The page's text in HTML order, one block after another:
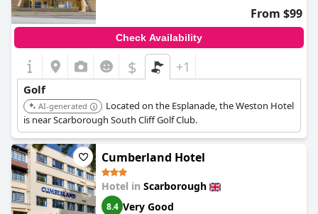
From $99
Check Availability
$ +1
Golf
AI-generated
Located on the Esplanade, the Weston Hotel
is near Scarborough South Cliff Golf Club.
Cumberland Hotel
Hotel in Scarborough
8.4 Very Good